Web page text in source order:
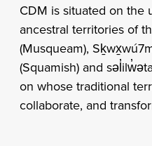
CDM is situated on the
ancestral territories of
(Musqueam),
(Squamish) and
on whose traditional
collaborate, and